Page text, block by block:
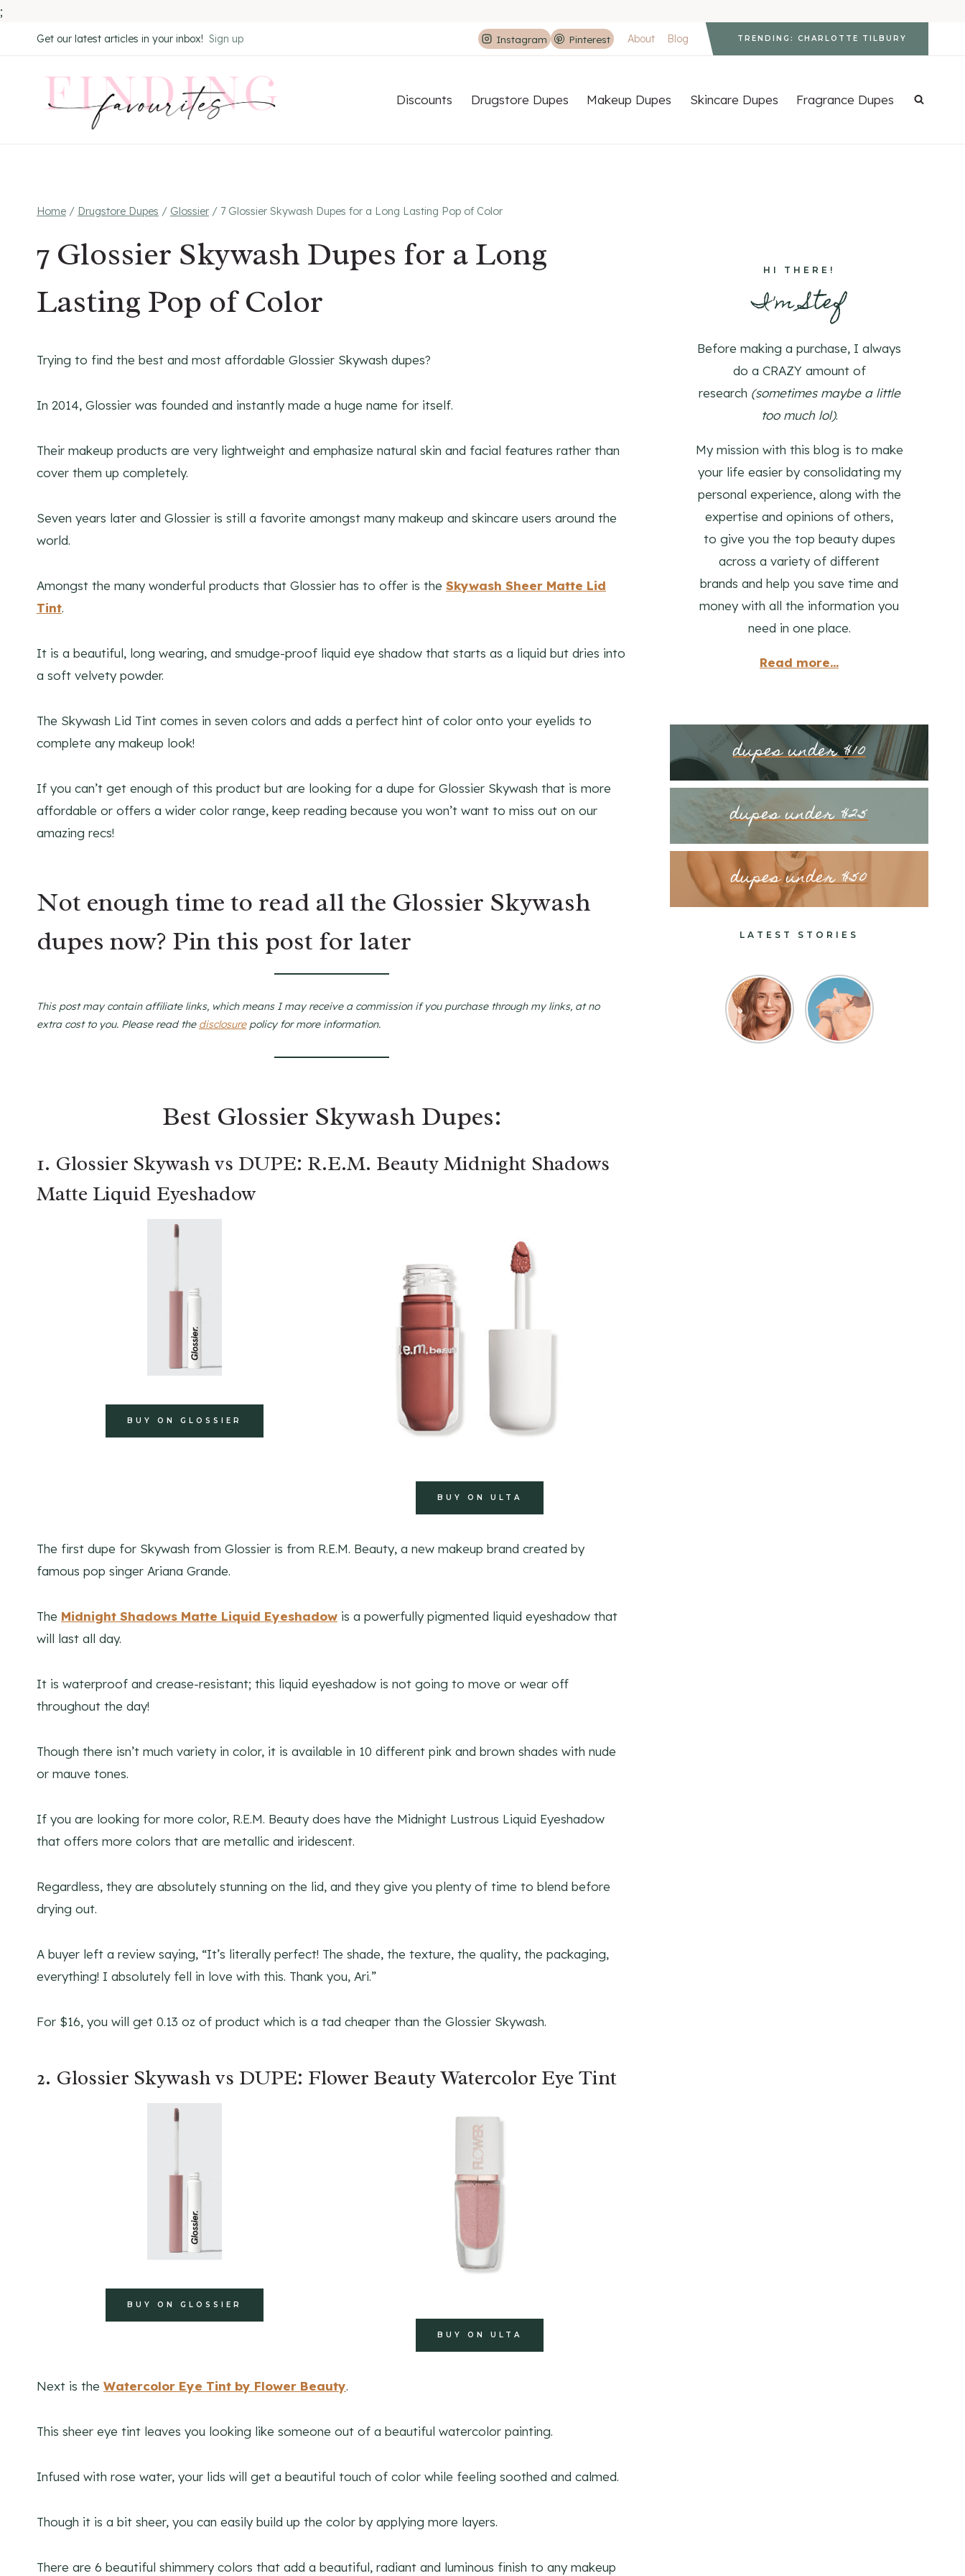
;
to
Get our latest articles in your inbox! Sign up Instagram Pinterest About Blog TRENDING: CHARLOTTE TILBURY
Discounts Drugstore Dupes Makeup Dupes Skincare Dupes Fragrance Dupes
Home / Drugstore Dupes / Glossier / 7 Glossier Skywash Dupes for a Long Lasting Pop of Color
7 Glossier Skywash Dupes for a Long
Lasting Pop of Color
Trying to find the best and most affordable Glossier Skywash dupes?
In 2014, Glossier was founded and instantly made a huge name for itself.
Their makeup products are very lightweight and emphasize natural skin and facial features rather than
cover them up completely.
Seven years later and Glossier is still a favorite amongst many makeup and skincare users around the
world.
Amongst the many wonderful products that Glossier has to offer is the Skywash Sheer Matte Lid
Tint.
It is a beautiful, long wearing, and smudge-proof liquid eye shadow that starts as a liquid but dries into
a soft velvety powder.
The Skywash Lid Tint comes in seven colors and adds a perfect hint of color onto your eyelids to
complete any makeup look!
If you can’t get enough of this product but are looking for a dupe for Glossier Skywash that is more
affordable or offers a wider color range, keep reading because you won’t want to miss out on our
amazing recs!
Not enough time to read all the Glossier Skywash
dupes now? Pin this post for later
This post may contain affiliate links, which means I may receive a commission if you purchase through my links, at no
extra cost to you. Please read the disclosurepolicy for more information.
Best Glossier Skywash Dupes:
1. Glossier Skywash vs DUPE: R.E.M. Beauty Midnight Shadows
Matte Liquid Eyeshadow
BUY ON GLOSSIER
BUY ON ULTA
The first dupe for Skywash from Glossier is from R.E.M. Beauty, a new makeup brand created by
famous pop singer Ariana Grande.
The Midnight Shadows Matte Liquid Eyeshadow is a powerfully pigmented liquid eyeshadow that
will last all day.
It is waterproof and crease-resistant; this liquid eyeshadow is not going to move or wear off
throughout the day!
Though there isn’t much variety in color, it is available in 10 different pink and brown shades with nude
or mauve tones.
If you are looking for more color, R.E.M. Beauty does have the Midnight Lustrous Liquid Eyeshadow
that offers more colors that are metallic and iridescent.
Regardless, they are absolutely stunning on the lid, and they give you plenty of time to blend before
drying out.
A buyer left a review saying, “It’s literally perfect! The shade, the texture, the quality, the packaging,
everything! I absolutely fell in love with this. Thank you, Ari.”
For $16, you will get 0.13 oz of product which is a tad cheaper than the Glossier Skywash.
2. Glossier Skywash vs DUPE: Flower Beauty Watercolor Eye Tint
BUY ON GLOSSIER
BUY ON ULTA
Next is the Watercolor Eye Tint by Flower Beauty.
This sheer eye tint leaves you looking like someone out of a beautiful watercolor painting.
Infused with rose water, your lids will get a beautiful touch of color while feeling soothed and calmed.
Though it is a bit sheer, you can easily build up the color by applying more layers.
There are 6 beautiful shimmery colors that add a beautiful, radiant and luminous finish to any makeup
HI THERE!
I'm Stef
Before making a purchase, I always
do a CRAZY amount of
research (sometimes maybe a little
too much lol).
My mission with this blog is to make
your life easier by consolidating my
personal experience, along with the
expertise and opinions of others,
to give you the top beauty dupes
across a variety of different
brands and help you save time and
money with all the information you
need in one place.
Read more...
dupes under $10
dupes under $25
dupes under $50
LATEST STORIES